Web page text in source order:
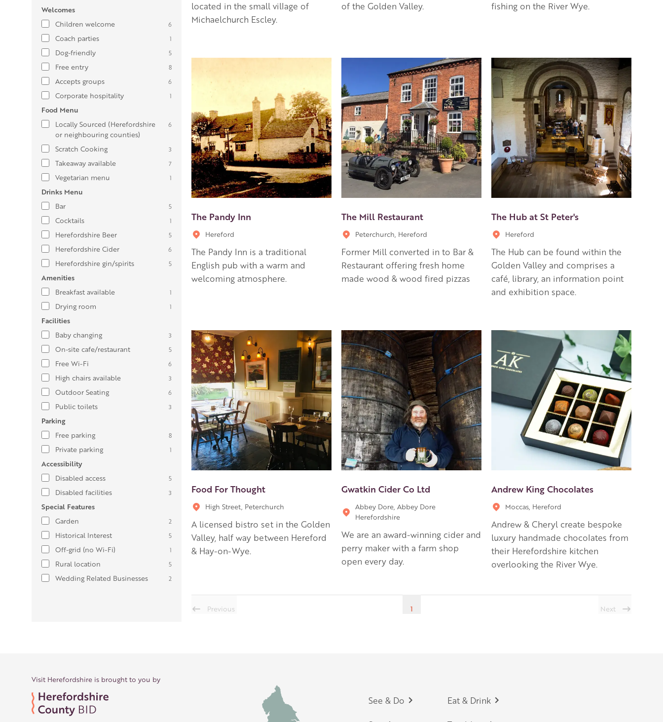
Welcomes
Children welcome
6
Coach parties 1
Dog-friendly 5
Free entry 8
Accepts groups 6
Corporate hospitality 1
Food Menu
Locally Sourced (Herefordshire
or neighbouring counties)
6
Scratch Cooking 3
Takeaway available 7
Vegetarian menu 1
Drinks Menu
Bar
5
Cocktails 1
Herefordshire Beer 5
Herefordshire Cider 6
Herefordshire gin/spirits 5
Amenities
Breakfast available
1
Drying room 1
Facilities
Baby changing
3
On-site cafe/restaurant 5
Free Wi-Fi 6
High chairs available 3
Outdoor Seating 6
Public toilets 3
Parking
Free parking
8
Private parking 1
Accessibility
Disabled access
5
Disabled facilities 3
Special Features
Garden
2
Historical Interest 5
Off-grid (no Wi-Fi) 1
Rural location 5
Wedding Related Businesses 2
located in the small village of
Michaelchurch Escley.
of the Golden Valley.
fishing on the River Wye.
The Pandy Inn
Hereford
The Pandy Inn is a traditional
English pub with a warm and
welcoming atmosphere.
The Mill Restaurant
Peterchurch, Hereford
Former Mill converted in to Bar &
Restaurant offering fresh home
made wood & wood fired pizzas
The Hub at St Peter's
Hereford
The Hub can be found within the
Golden Valley and comprises a
café, library, an information point
and exhibition space.
Food For Thought
High Street, Peterchurch
A licensed bistro set in the Golden
Valley, half way between Hereford
& Hay-on-Wye.
Gwatkin Cider Co Ltd
Abbey Dore, Abbey Dore
Herefordshire
We are an award-winning cider and
perry maker with a farm shop
open every day.
Andrew King Chocolates
Moccas, Hereford
Andrew & Cheryl create bespoke
luxury handmade chocolates from
their Herefordshire kitchen
overlooking the River Wye.
Previous 1 Next
Visit Herefordshire is brought to you by
Footer
See & Do Eat & Drink